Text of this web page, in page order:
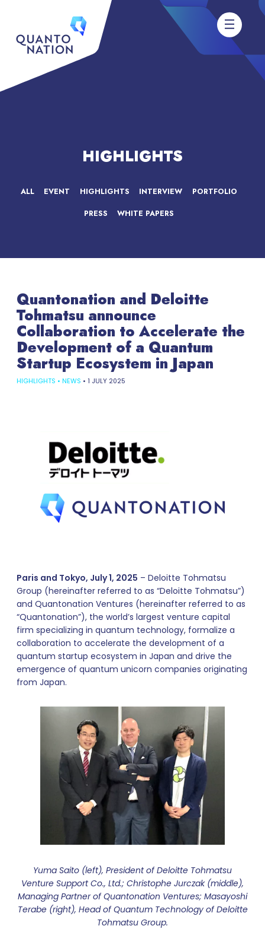
HIGHLIGHTS
ALL EVENT HIGHLIGHTS INTERVIEW PORTFOLIO
PRESS WHITE PAPERS
Quantonation and Deloitte
Tohmatsu announce
Collaboration to Accelerate the
Development of a Quantum
Startup Ecosystem in Japan
HIGHLIGHTS • NEWS • 1 JULY 2025
Paris and Tokyo, July 1, 2025 – Deloitte Tohmatsu
Group (hereinafter referred to as “Deloitte Tohmatsu”)
and Quantonation Ventures (hereinafter referred to as
“Quantonation”), the world’s largest venture capital
firm specializing in quantum technology, formalize a
collaboration to accelerate the development of a
quantum startup ecosystem in Japan and drive the
emergence of quantum unicorn companies originating
from Japan.
Yuma Saito (left), President of Deloitte Tohmatsu
Venture Support Co., Ltd.; Christophe Jurczak (middle),
Managing Partner of Quantonation Ventures; Masayoshi
Terabe (right), Head of Quantum Technology of Deloitte
Tohmatsu Group.